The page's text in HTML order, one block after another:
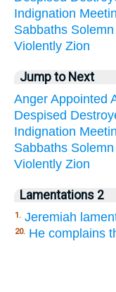
Indignation
Sabbaths Solemn
Violently Zion
Jump to Next
Anger Appointed
Despised
Indignation
Sabbaths Solemn
Violently Zion
Lamentations 2
1. Jeremiah
20. He complains